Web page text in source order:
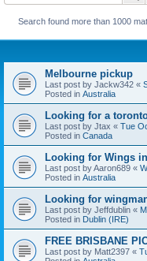
Search found more than 1000
Melbourne pickup
Last post by Jackw342 «
Posted in Australia
Looking for a
Last post by Jtax « Tue
Posted in Canada
Looking for Wings
Last post byAaron689 «
Posted in Australia
Looking for
Last post by Jeffdublin «
Posted in Dublin (IRE)
FREE BRISBANE
Last post by Matt2397 «